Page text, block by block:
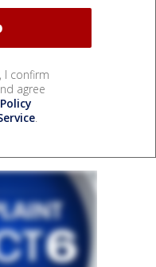
I confirm
agree
.